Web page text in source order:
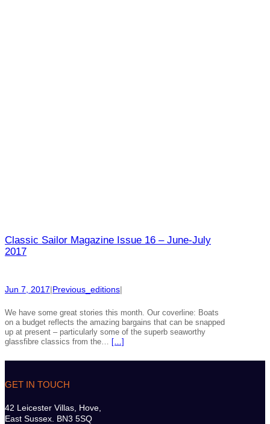
Classic Sailor Magazine Issue 16 – June-July
2017
Jun 7, 2017|Previous_editions|
We have some great stories this month. Our coverline: Boats
on a budget reflects the amazing bargains that can be snapped
up at present – particularly some of the superb seaworthy
glassfibre classics from the… […]
GET IN TOUCH
42 Leicester Villas, Hove,
East Sussex. BN3 5SQ